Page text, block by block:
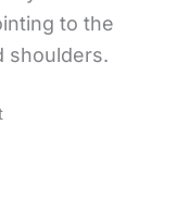
to the
shoulders.